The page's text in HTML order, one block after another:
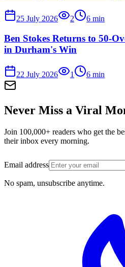
25 July 2026 2 6 min
Ben Stokes Returns to 50-
in Durham's Win
22 July 2026 1 6 min
Never Miss a Viral
Join 100,000+ readers who get the
their inbox every morning.
Email address
No spam, unsubscribe anytime.